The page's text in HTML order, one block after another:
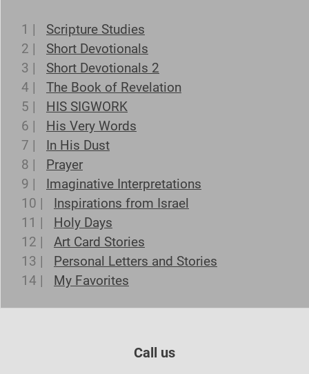
1 |
Scripture Studies
2 |
Short Devotionals
3 |
Short Devotionals 2
4 |
The Book of Revelation
5 |
HIS SIGWORK
6 |
His Very Words
7 |
In His Dust
8 |
Prayer
9 |
Imaginative Interpretations
10 |
Inspirations from Israel
11 |
Holy Days
12 |
Art Card Stories
13 |
Personal Letters and Stories
14 |
My Favorites
Call us